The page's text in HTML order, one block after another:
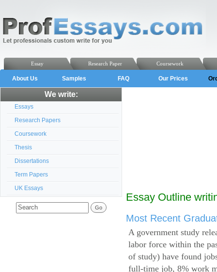
Coursework
Research Paper
Essay
About Us Samples FAQ Our Prices
We write:
Essays
Research Papers
Coursework
Thesis
Dissertations
Term Papers
UK Essays
Essay Outline
Most Recent
A government study
labor force within the
of study) have found
full-time job, 8% work